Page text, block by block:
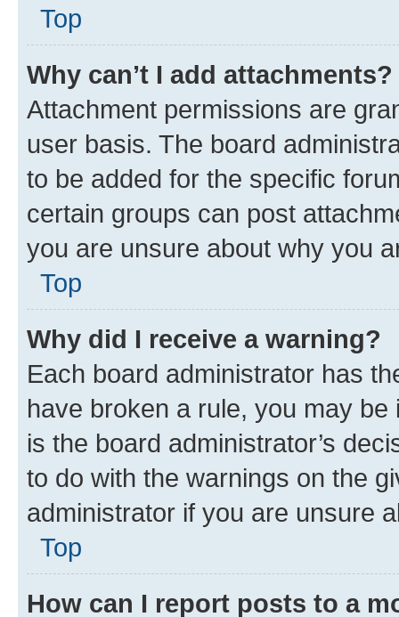
Top
Why can’t I add attachments?
Attachment permissions are
user basis. The board
to be added for the specific
certain groups can post
you are unsure about why you
Top
Why did I receive a warning?
Each board administrator has
have broken a rule, you may
is the board administrator’s
to do with the warnings on the
administrator if you are unsure
Top
How can I report posts to a